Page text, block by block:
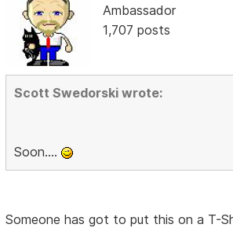
Ambassador
1,707 posts
Scott Swedorski wrote:
Soon....
Someone has got to put this on a T-